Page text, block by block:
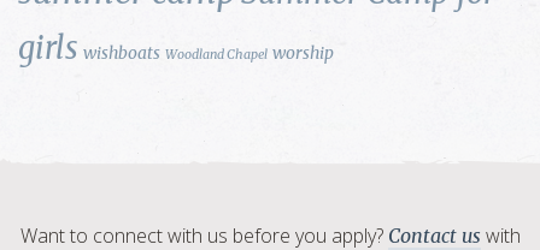
girls wishboats Woodland Chapel worship
Want to connect with us before you apply? Contact us with